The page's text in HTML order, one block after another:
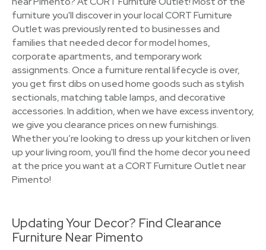
furniture you'll discover in your local CORT Furniture
Outlet was previously rented to businesses and
families that needed decor for model homes,
corporate apartments, and temporary work
assignments. Once a furniture rental lifecycle is over,
you get first dibs on used home goods such as stylish
sectionals, matching table lamps, and decorative
accessories. In addition, when we have excess inventory,
we give you clearance prices on new furnishings.
Whether you’re looking to dress up your kitchen or liven
up your living room, you'll find the home decor you need
at the price you want at a CORT Furniture Outlet near
Pimento!
Updating Your Decor? Find Clearance
Furniture Near Pimento